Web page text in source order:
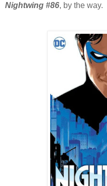
Nightwing #86, by the way.